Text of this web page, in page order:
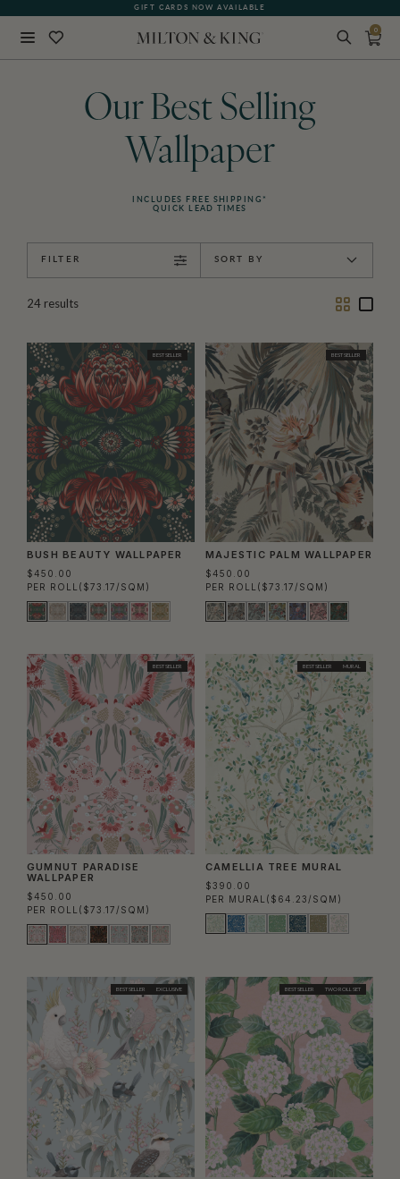
GIFT CARDS NOW AVAILABLE
0
Our Best Selling
Wallpaper
INCLUDES FREE SHIPPING*
QUICK LEAD TIMES
FILTER SORT BY
24 results
TwoOne
BEST SELLER
BUSH BEAUTY WALLPAPER
$450.00
PER ROLL ($73.17/SQM)
BEST SELLER
MAJESTIC PALM WALLPAPER
$450.00
PER ROLL ($73.17/SQM)
BEST SELLER
GUMNUT PARADISE
WALLPAPER
$450.00
PER ROLL ($73.17/SQM)
BEST SELLER MURAL
CAMELLIA TREE MURAL
$390.00
PER MURAL ($64.23/SQM)
BEST SELLER EXCLUSIVE BEST SELLER TWO ROLL SET